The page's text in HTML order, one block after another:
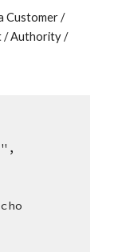
Customer /
/ Authority /